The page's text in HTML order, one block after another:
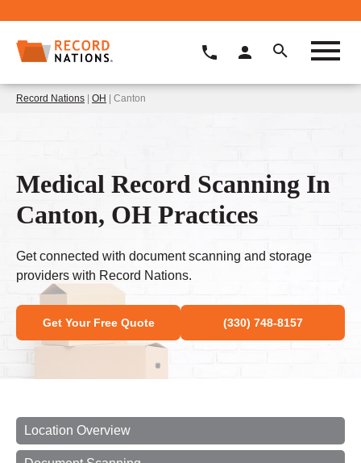
Record Nations | OH | Canton
Medical Record Scanning In
Canton, OH Practices
Get connected with document scanning and storage
providers with Record Nations.
Get Your Free Quote (330) 748-8157
Location Overview